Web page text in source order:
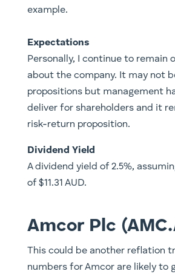
example.
Expectations
Personally, I continue to remain
about the company. It may not
propositions but management
deliver for shareholders and it
risk-return proposition.
Dividend Yield
A dividend yield of 2.5%,
of $11.31 AUD.
Amcor Plc
This could be another reflation
numbers for Amcor are likely to